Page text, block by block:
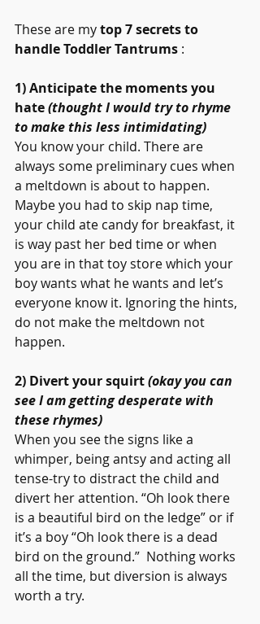
These are my top 7 secrets to
handle Toddler Tantrums :
1) Anticipate the moments you
hate (thought I would try to rhyme
to make this less intimidating)
You know your child. There are
always some preliminary cues when
a meltdown is about to happen.
Maybe you had to skip nap time,
your child ate candy for breakfast, it
is way past her bed time or when
you are in that toy store which your
boy wants what he wants and let’s
everyone know it. Ignoring the hints,
do not make the meltdown not
happen.
2) Divert your squirt (okay you can
see I am getting desperate with
these rhymes)
When you see the signs like a
whimper, being antsy and acting all
tense-try to distract the child and
divert her attention. “Oh look there
is a beautiful bird on the ledge” or if
it’s a boy “Oh look there is a dead
bird on the ground.”  Nothing works
all the time, but diversion is always
worth a try.